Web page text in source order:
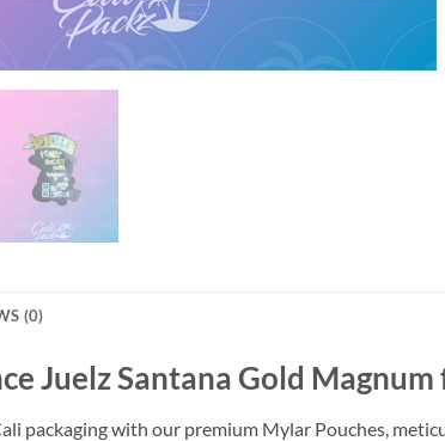
(0)
Juelz Santana Gold
packaging with our premium Mylar Pouches,